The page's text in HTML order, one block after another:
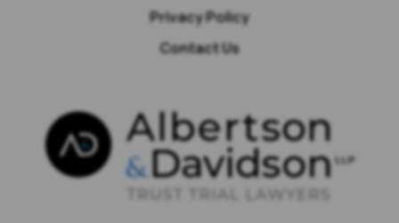
Privacy Policy
Contact Us